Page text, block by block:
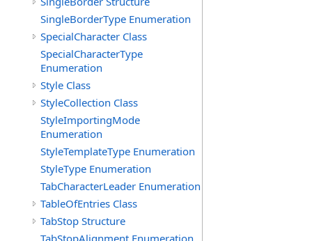
SingleBorderType Enumeration
SpecialCharacter Class
SpecialCharacterType
Enumeration
Style Class
StyleCollection Class
StyleImportingMode
Enumeration
StyleTemplateType Enumeration
StyleType Enumeration
TabCharacterLeader Enumeration
TableOfEntries Class
TabStop Structure
TabStopAlignment Enumeration